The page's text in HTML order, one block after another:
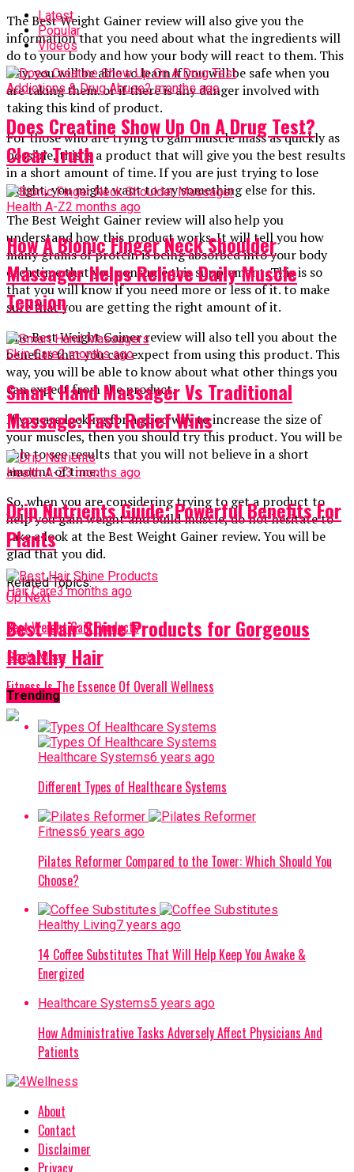
The Best Weight Gainer review will also give you the
information that you need about what the ingredients will
do to your body and how your body will react to them. This
way, you will be able to learn if you will be safe when you
are taking them. or if there is any danger involved with
taking this kind of product.
For those who are trying to gain muscle mass as quickly as
possible, this is a product that will give you the best results
in a short amount of time. If you are just trying to lose
weight, you might want to try something else for this.
The Best Weight Gainer review will also help you
understand how this product works. It will tell you how
many grams of protein is being absorbed into your body
each time that you consume this supplement. This is so
that you will know if you need more or less of it. to make
sure that you are getting the right amount of it.
The Best Weight Gainer review will also tell you about the
benefits that you can expect from using this product. This
way, you will be able to know about what other things you
can expect from the product.
If you are looking for a good way to increase the size of
your muscles, then you should try this product. You will be
able to see results that you will not believe in a short
amount of time.
So, when you are considering trying to get a product to
help you gain weight and build muscle, do not hesitate to
take a look at the Best Weight Gainer review. You will be
glad that you did.
Related Topics:
Up Next
Best Weight Gain Products
Don't Miss
Fitness Is The Essence Of Overall Wellness
Latest
Popular
Videos
Addictions & Drug Abuse2 months ago
Does Creatine Show Up On A Drug Test?
Clear Truth
Health A-Z2 months ago
How A Bionic Finger Neck Shoulder
Massager Helps Relieve Daily Muscle
Tension
Skin Care2 months ago
Smart Hand Massager Vs Traditional
Massage: Fast Relief Wins
Health A-Z3 months ago
Drip Nutrients Guide: Powerful Benefits For
Plants
Hair Care3 months ago
Best Hair Shine Products for Gorgeous
Healthy Hair
Trending
Healthcare Systems6 years ago
Different Types of Healthcare Systems
Fitness6 years ago
Pilates Reformer Compared to the Tower: Which Should You
Choose?
Healthy Living7 years ago
14 Coffee Substitutes That Will Help Keep You Awake &
Energized
Healthcare Systems5 years ago
How Administrative Tasks Adversely Affect Physicians And
Patients
About
Contact
Disclaimer
Privacy